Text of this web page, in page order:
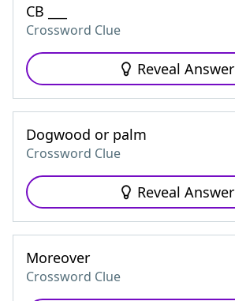
CB ___
Crossword Clue
Reveal Answer
Dogwood or palm
Crossword Clue
Reveal Answer
Moreover
Crossword Clue